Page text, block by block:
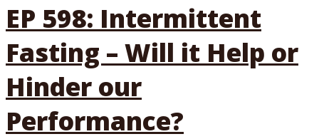
EP 598: Intermittent
Fasting – Will it Help or
Hinder our
Performance?